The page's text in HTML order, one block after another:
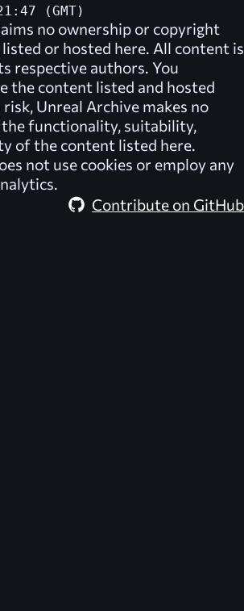
(GMT)
no ownership or copyright
or hosted here. All content is
respective authors. You
the content listed and hosted
risk, Unreal Archive makes no
the functionality, suitability,
of the content listed here.
not use cookies or employ any
Contribute on GitHub